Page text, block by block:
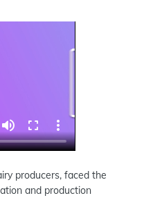
producers, faced the
and production